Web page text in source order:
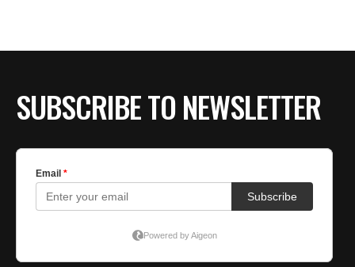
SUBSCRIBE TO NEWSLETTER